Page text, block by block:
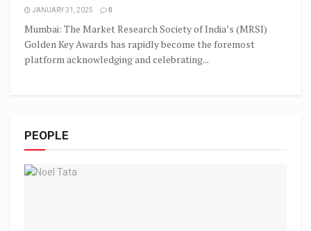
JANUARY 31, 2025 0
Mumbai: The Market Research Society of India’s (MRSI)
Golden Key Awards has rapidly become the foremost
platform acknowledging and celebrating...
PEOPLE